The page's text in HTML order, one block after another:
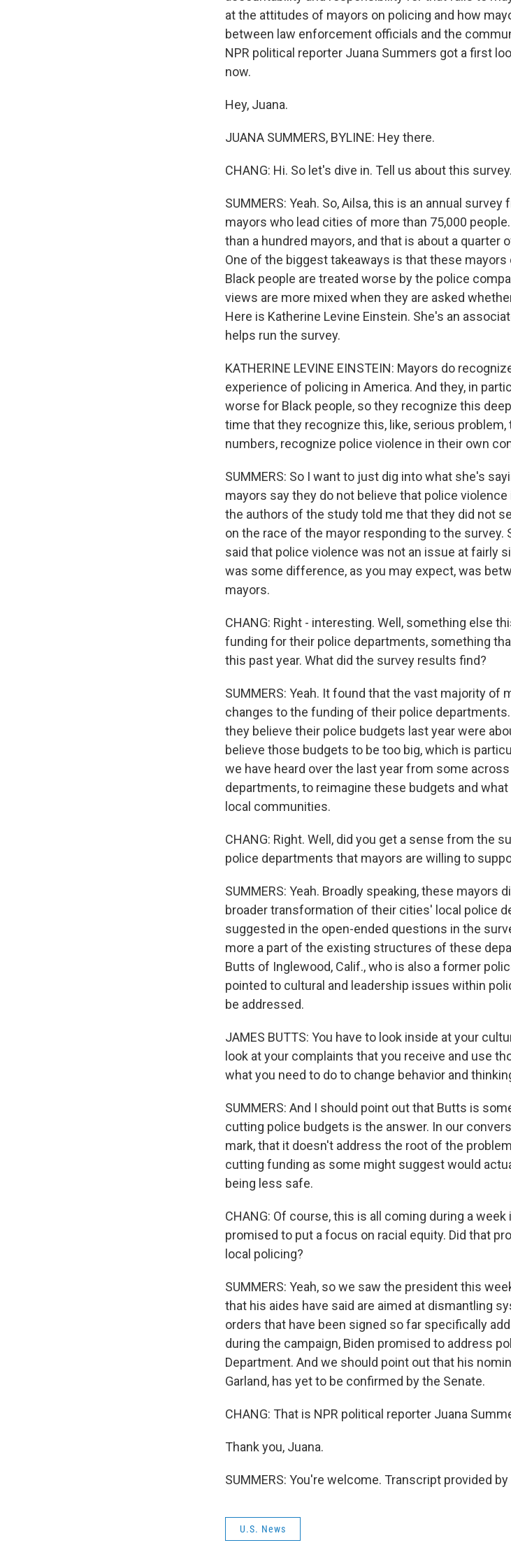
at the attitudes of mayors on policing and how
between law enforcement officials and the
NPR political reporter Juana Summers got a first
now.
Hey, Juana.
JUANA SUMMERS, BYLINE: Hey there.
CHANG: Hi. So let's dive in. Tell us about this
SUMMERS: Yeah. So, Ailsa, this is an annual
mayors who lead cities of more than 75,000
than a hundred mayors, and that is about a
One of the biggest takeaways is that these
Black people are treated worse by the police
views are more mixed when they are asked
Here is Katherine Levine Einstein. She's an
helps run the survey.
KATHERINE LEVINE EINSTEIN: Mayors do
experience of policing in America. And they, in
worse for Black people, so they recognize this
time that they recognize this, like, serious problem,
numbers, recognize police violence in their own
SUMMERS: So I want to just dig into what she's
mayors say they do not believe that police
the authors of the study told me that they did not
on the race of the mayor responding to the survey.
said that police violence was not an issue at fairly
was some difference, as you may expect, was
mayors.
CHANG: Right - interesting. Well, something else
funding for their police departments, something
this past year. What did the survey results find?
SUMMERS: Yeah. It found that the vast majority of
changes to the funding of their police
they believe their police budgets last year were
believe those budgets to be too big, which is
we have heard over the last year from some
departments, to reimagine these budgets and
local communities.
CHANG: Right. Well, did you get a sense from the
police departments that mayors are willing to
SUMMERS: Yeah. Broadly speaking, these
broader transformation of their cities' local police
suggested in the open-ended questions in the
more a part of the existing structures of these
Butts of Inglewood, Calif., who is also a former
pointed to cultural and leadership issues within
be addressed.
JAMES BUTTS: You have to look inside at your
look at your complaints that you receive and use
what you need to do to change behavior and
SUMMERS: And I should point out that Butts is
cutting police budgets is the answer. In our
mark, that it doesn't address the root of the
cutting funding as some might suggest would
being less safe.
CHANG: Of course, this is all coming during a
promised to put a focus on racial equity. Did that
local policing?
SUMMERS: Yeah, so we saw the president this
that his aides have said are aimed at dismantling
orders that have been signed so far specifically
during the campaign, Biden promised to address
Department. And we should point out that his
Garland, has yet to be confirmed by the Senate.
CHANG: That is NPR political reporter Juana
Thank you, Juana.
SUMMERS: You're welcome. Transcript provided by
U.S. News